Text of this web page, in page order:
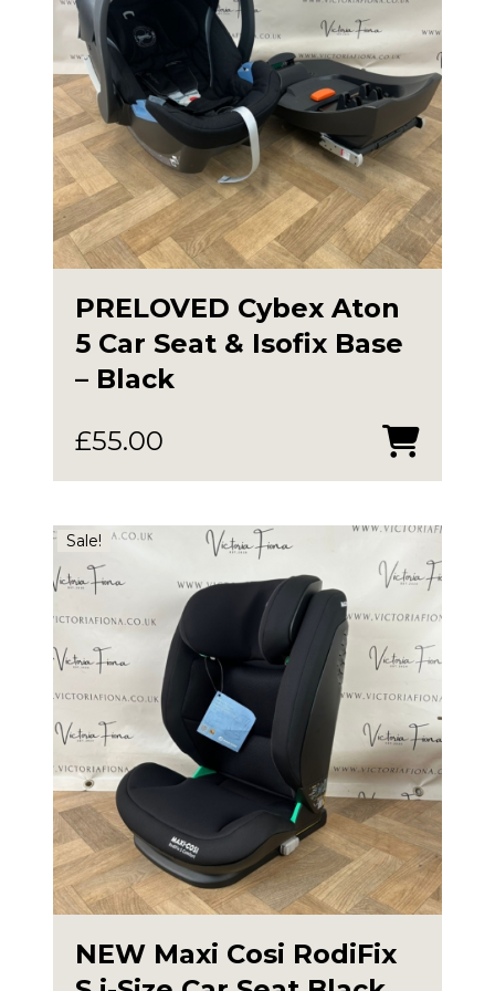
PRELOVED Cybex Aton
5 Car Seat & Isofix Base
– Black
£55.00
Sale!
NEW Maxi Cosi RodiFix